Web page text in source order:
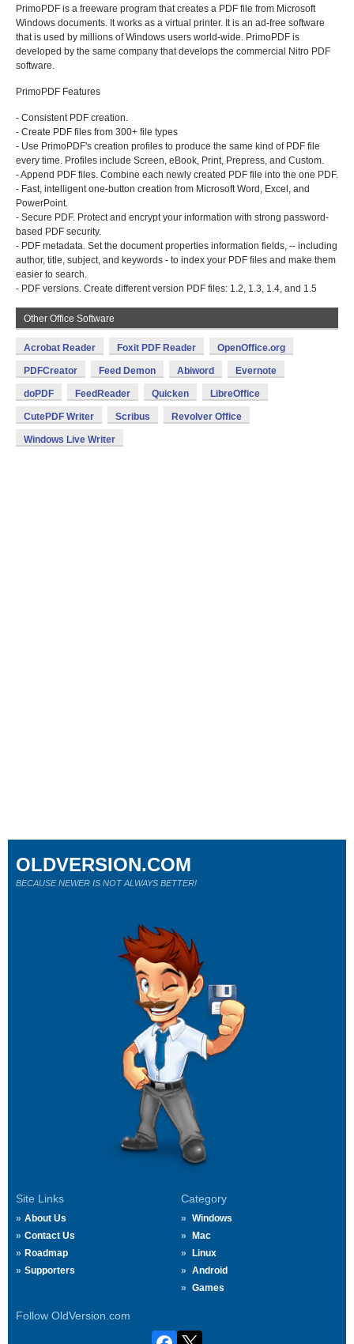
PrimoPDF is a freeware program that creates a PDF file from Microsoft
Windows documents. It works as a virtual printer. It is an ad-free software
that is used by millions of Windows users world-wide. PrimoPDF is
developed by the same company that develops the commercial Nitro PDF
software.
PrimoPDF Features
- Consistent PDF creation.
- Create PDF files from 300+ file types
- Use PrimoPDF's creation profiles to produce the same kind of PDF file
every time. Profiles include Screen, eBook, Print, Prepress, and Custom.
- Append PDF files. Combine each newly created PDF file into the one PDF.
- Fast, intelligent one-button creation from Microsoft Word, Excel, and
PowerPoint.
- Secure PDF. Protect and encrypt your information with strong password-
based PDF security.
- PDF metadata. Set the document properties information fields, -- including
author, title, subject, and keywords - to index your PDF files and make them
easier to search.
- PDF versions. Create different version PDF files: 1.2, 1.3, 1.4, and 1.5
Other Office Software
Acrobat Reader Foxit PDF Reader OpenOffice.org
PDFCreator Feed Demon Abiword Evernote
doPDF FeedReader Quicken LibreOffice
CutePDF Writer Scribus Revolver Office
Windows Live Writer
Site Links
About Us
Contact Us
Roadmap
Supporters
Category
Windows
Mac
Linux
Android
Games
Follow OldVersion.com
OLDVERSION.COM
BECAUSE NEWER IS NOT ALWAYS BETTER!